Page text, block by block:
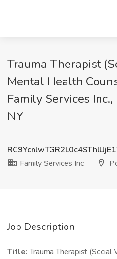
Trauma Therapist
Mental Health
Family Services
NY
Family Services Inc.
Job Description
Title:Trauma Therapist